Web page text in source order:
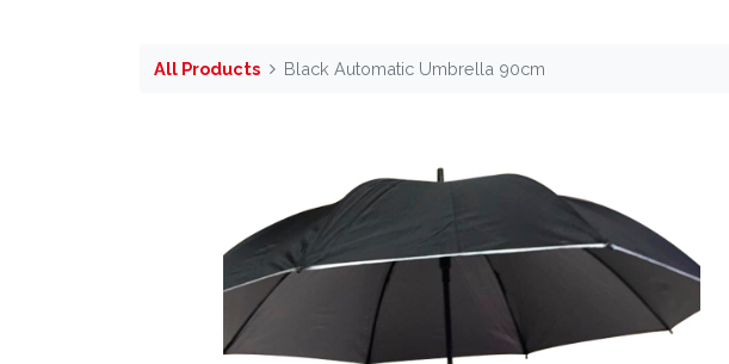
All Products Black Automatic Umbrella 90cm